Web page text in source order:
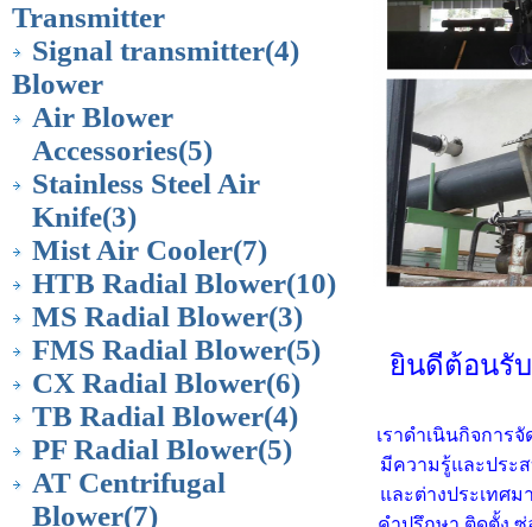
Transmitter
Signal transmitter(4)
Blower
Air Blower
Accessories(5)
Stainless Steel Air
Knife(3)
Mist Air Cooler(7)
HTB Radial Blower(10)
MS Radial Blower(3)
FMS Radial Blower(5)
CX Radial Blower(6)
TB Radial Blower(4)
PF Radial Blower(5)
AT Centrifugal
Blower(7)
ยินดีต้อนรั
เราดำเนินกิจการ
มีความรู้และประ
และต่างประเทศ